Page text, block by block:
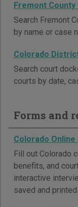
Fremont
Search Fremont
by name or case
Colorado
Search court
courts by date,
Forms and
Colorado
Fill out Colorado
benefits, and
interactive
saved and printed.